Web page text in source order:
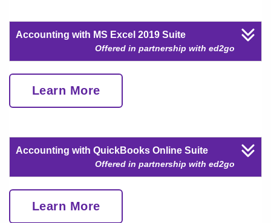
Accounting with MS Excel 2019 Suite
Offered in partnership with ed2go
Learn More
Accounting with QuickBooks Online Suite
Offered in partnership with ed2go
Learn More